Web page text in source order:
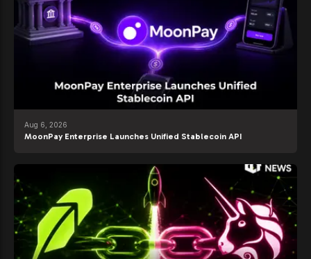
Aug 6, 2026
MoonPay Enterprise Launches Unified Stablecoin API